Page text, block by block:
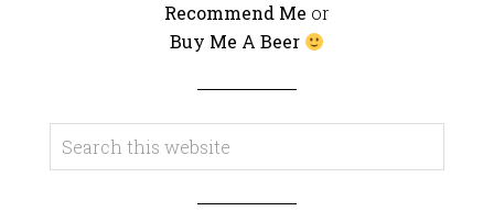
Recommend Me or
Buy Me A Beer